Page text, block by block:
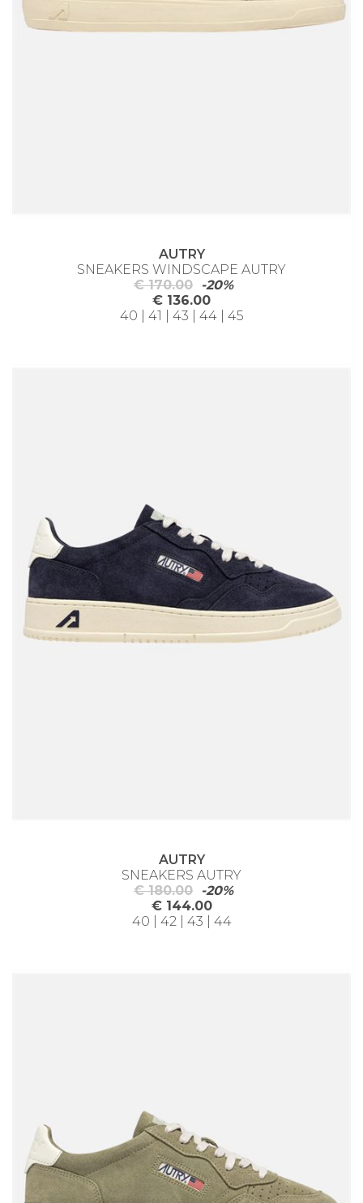
AUTRY
SNEAKERS WINDSCAPE AUTRY
€ 170.00
-20%
€ 136.00
40 | 41 | 43 | 44 | 45
AUTRY
SNEAKERS AUTRY
€ 180.00
-20%
€ 144.00
40 | 42 | 43 | 44